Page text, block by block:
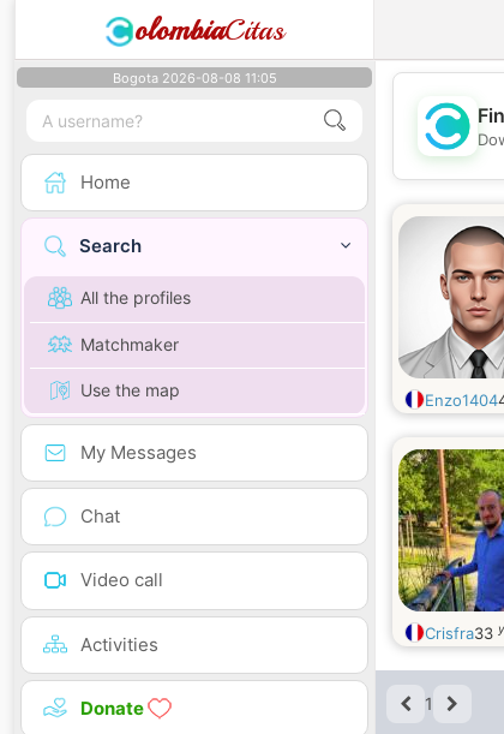
olombiaCitas
Bogota 2026-08-08 11:05
Home
Search
All the profiles
Matchmaker
Use the map
My Messages
Chat
Video call
Activities
Donate
Enzo1404
Crisfra33
1